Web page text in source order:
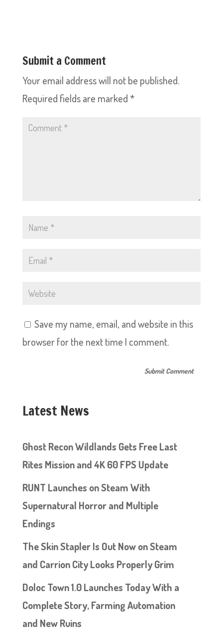
Submit a Comment
Your email address will not be published.
Required fields are marked *
Save my name, email, and website in this
browser for the next time I comment.
Latest News
Ghost Recon Wildlands Gets Free Last
Rites Mission and 4K 60 FPS Update
RUNT Launches on Steam With
Supernatural Horror and Multiple
Endings
The Skin Stapler Is Out Now on Steam
and Carrion City Looks Properly Grim
Doloc Town 1.0 Launches Today With a
Complete Story, Farming Automation
and New Ruins